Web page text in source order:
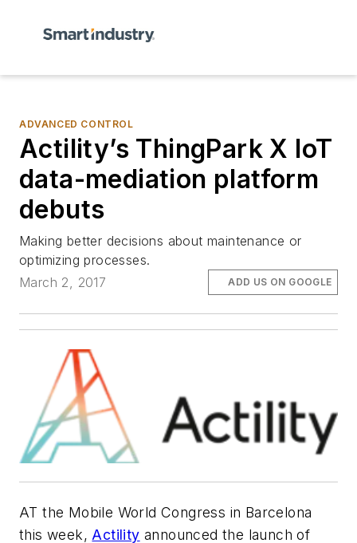
ADVANCED CONTROL
Actility’s ThingPark X IoT
data-mediation platform
debuts
Making better decisions about maintenance or
optimizing processes.
March 2, 2017
ADD US ON GOOGLE
AT the Mobile World Congress in Barcelona
this week, Actility announced the launch of